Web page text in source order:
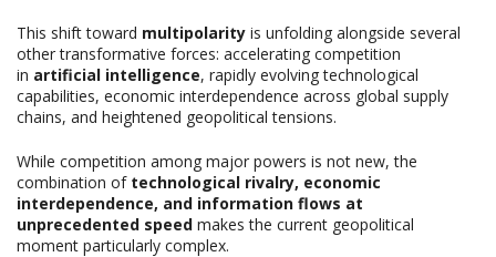
This shift toward multipolarity is unfolding alongside several
other transformative forces: accelerating competition
in artificial intelligence, rapidly evolving technological
capabilities, economic interdependence across global supply
chains, and heightened geopolitical tensions.
While competition among major powers is not new, the
combination of technological rivalry, economic
interdependence, and information flows at
unprecedented speed makes the current geopolitical
moment particularly complex.